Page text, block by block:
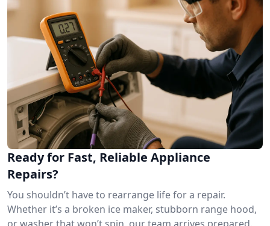
Ready for Fast, Reliable Appliance
Repairs?
You shouldn’t have to rearrange life for a repair.
Whether it’s a broken ice maker, stubborn range hood,